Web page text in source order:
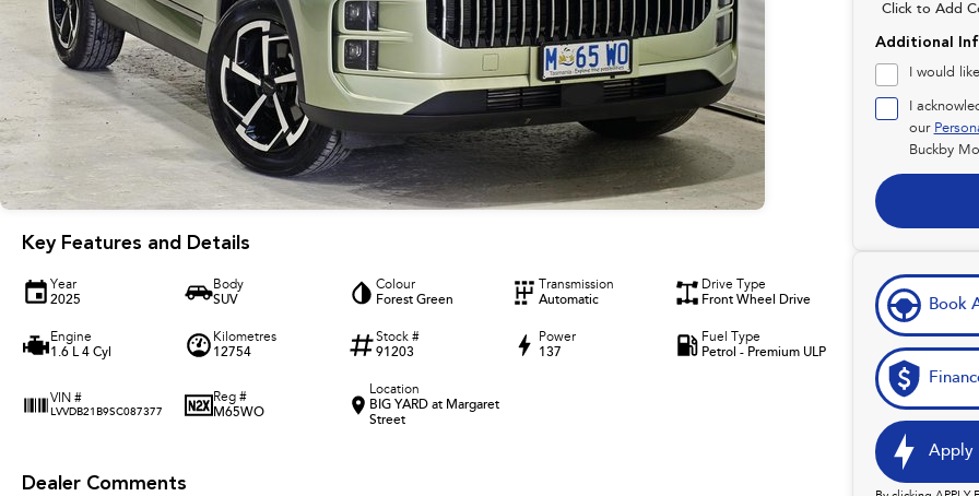
Key Features and Details
Year
2025
Body
SUV
Colour
Forest Green
Transmission
Automatic
Drive Type
Front Wheel Drive
Engine
1.6 L 4 Cyl
Kilometres
12754
Stock #
91203
Power
137
Fuel Type
Petrol - Premium ULP
VIN #
LVVDB21B9SC087377
Reg #
M65WO
Location
BIG YARD at Margaret
Street
Dealer Comments
Click to Add
Additional
I would
I
our
Buckby
Book
Apply